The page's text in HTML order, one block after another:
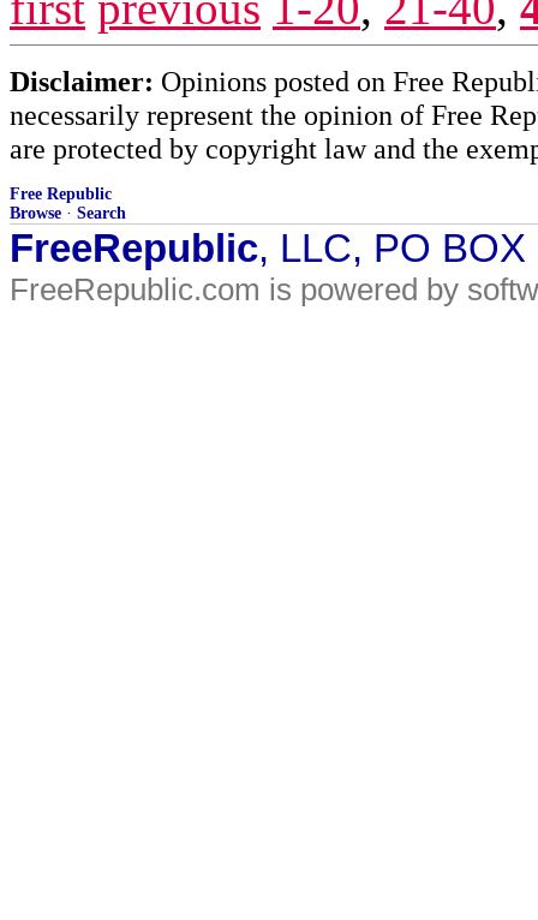
Disclaimer: Opinions posted on Free
necessarily represent the opinion of Free
are protected by copyright law and the
Free Republic
Browse · Search
FreeRepublic, LLC, PO
FreeRepublic.com is powered by